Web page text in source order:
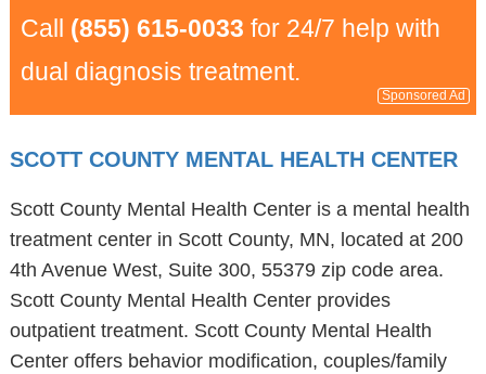
Call (855) 615-0033 for 24/7 help with
dual diagnosis treatment.
Sponsored Ad
SCOTT COUNTY MENTAL HEALTH CENTER
Scott County Mental Health Center is a mental health
treatment center in Scott County, MN, located at 200
4th Avenue West, Suite 300, 55379 zip code area.
Scott County Mental Health Center provides
outpatient treatment. Scott County Mental Health
Center offers behavior modification, couples/family